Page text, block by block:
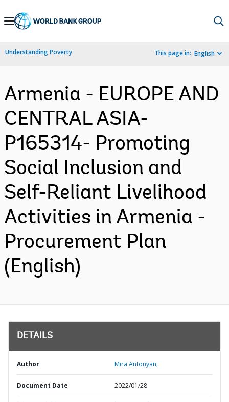
Skip
Navigation
Understanding Poverty This page in: English
Armenia - EUROPE AND
CENTRAL ASIA-
P165314- Promoting
Social Inclusion and
Self-Reliant Livelihood
Activities in Armenia -
Procurement Plan
(English)
DETAILS
Author Mira Antonyan;
Document Date 2022/01/28